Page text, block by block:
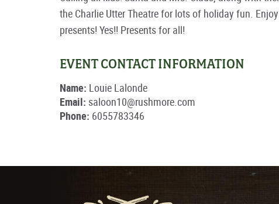
the Charlie Utter Theatre for lots of holiday fun.
presents! Yes!! Presents for all!
EVENT CONTACT INFORMATION
Name: Louie Lalonde
Email: saloon10@rushmore.com
Phone: 6055783346